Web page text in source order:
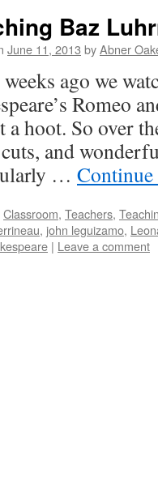
Baz
June 11, 2013 byAbner
ago we
Romeo
a hoot. So over
and
…
Classroom, Teachers,
, john leguizamo,
| Leave a comment